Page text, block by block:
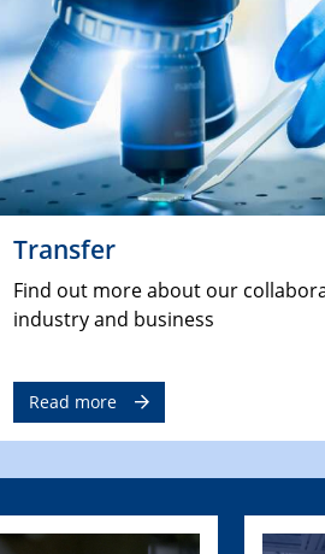
Transfer
Find out more about our
industry and business
Read more